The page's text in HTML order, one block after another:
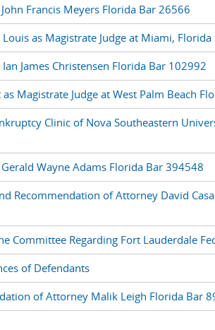
Francis Meyers Florida Bar 26566
as Magistrate Judge at Miami, Florida
James Christensen Florida Bar 102992
Magistrate Judge at West Palm Beach
Clinic of Nova Southeastern
Wayne Adams Florida Bar 394548
Recommendation of Attorney David
Committee Regarding Fort Lauderdale
of Defendants
of Attorney Malik Leigh Florida Bar